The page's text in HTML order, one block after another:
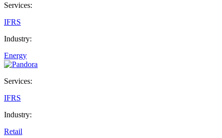
Services:
IFRS
Industry:
Energy
Services:
IFRS
Industry:
Retail